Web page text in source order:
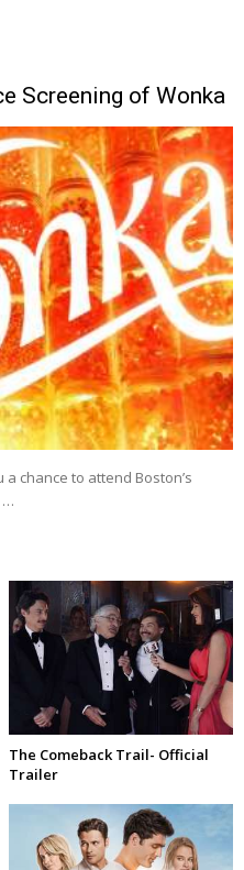
Screening of Wonka
a chance to attend Boston’s
…
The Comeback Trail- Official
Trailer